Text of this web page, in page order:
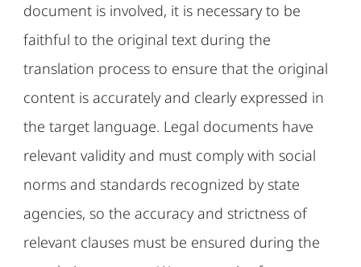
document is involved, it is necessary to be
faithful to the original text during the
translation process to ensure that the original
content is accurately and clearly expressed in
the target language. Legal documents have
relevant validity and must comply with social
norms and standards recognized by state
agencies, so the accuracy and strictness of
relevant clauses must be ensured during the